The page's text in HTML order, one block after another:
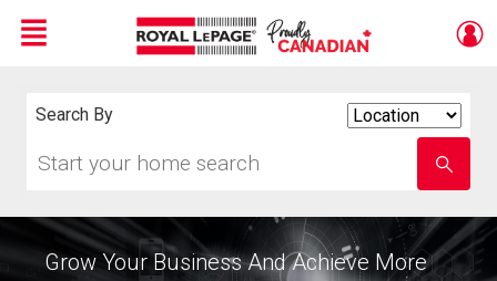
Menu
Search By
your
school
name
Grow Your Business And Achieve More